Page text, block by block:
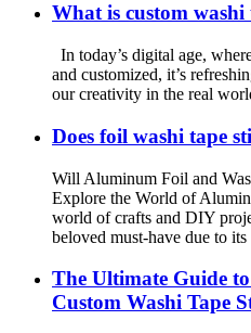
What is custom washi
In today’s digital age,
and customized, it’s
our creativity in the real
Does foil washi tape
Will Aluminum Foil and
Explore the World of
world of crafts and DIY
beloved must-have due to its
The Ultimate Guide
Custom Washi Tape